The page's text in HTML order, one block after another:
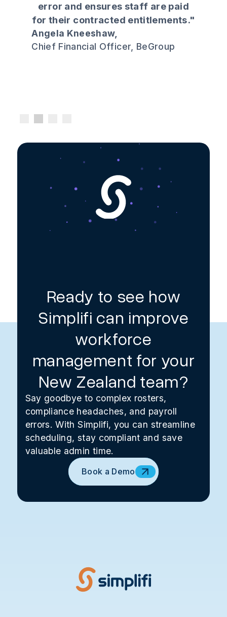
error and ensures staff are paid
for their contracted entitlements."
Angela Kneeshaw,
Chief Financial Officer, BeGroup
Productivity, Efficiency & Workforce
Manager, Foodstuffs North Island
Ready to see how
Simplifi can improve
workforce
management for your
New Zealand team?
Say goodbye to complex rosters,
compliance headaches, and payroll
errors. With Simplifi, you can streamline
scheduling, stay compliant and save
valuable admin time.
Book a Demo